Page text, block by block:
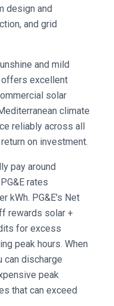
design and
and grid
and mild
offers excellent
solar
climate
reliably across all
on investment.
pay around
rates
kWh. PG&E's Net
rewards solar +
for excess
peak hours. When
can discharge
peak
that can exceed